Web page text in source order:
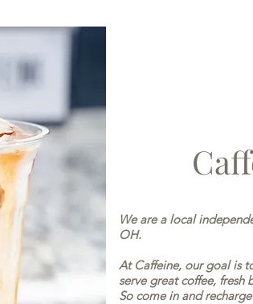
We are a local
OH.
At Caffeine, our goal is
serve great coffee, fresh
So come in and